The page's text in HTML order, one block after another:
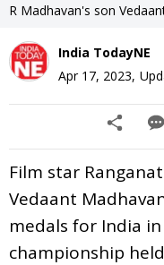
R Madhavan's son
India TodayNE
Apr 17, 2023,
Film star
Vedaant
medals for India
championship